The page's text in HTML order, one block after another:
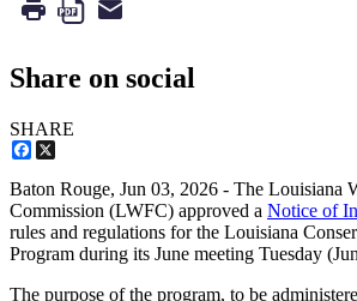
Share on social
SHARE
Facebook
Baton Rouge, Jun 03, 2026 - The Louisiana
Commission (LWFC) approved a Notice of
rules and regulations for the Louisiana
Program during its June meeting Tuesday
The purpose of the program, to be